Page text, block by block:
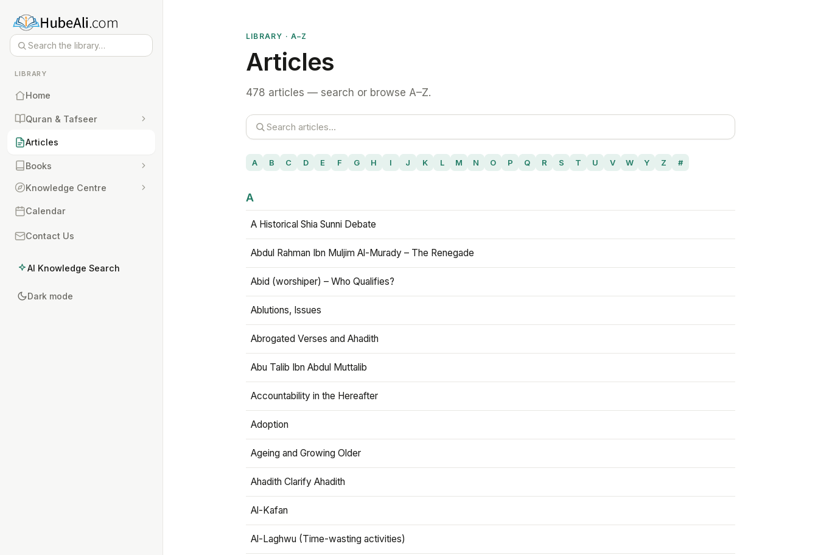
LIBRARY
Home
Quran & Tafseer
Articles
Books
Knowledge Centre
Calendar
Contact Us
AI Knowledge Search
Dark mode
LIBRARY · A–Z
Articles
478 articles — search or browse A–Z.
A B C D E F G H I J K L M N O P Q R S T U V W Y Z #
A
A Historical Shia Sunni Debate
Abdul Rahman Ibn Muljim Al-Murady – The Renegade
Abid (worshiper) – Who Qualifies?
Ablutions, Issues
Abrogated Verses and Ahadith
Abu Talib Ibn Abdul Muttalib
Accountability in the Hereafter
Adoption
Ageing and Growing Older
Ahadith Clarify Ahadith
Al-Kafan
Al-Laghwu (Time-wasting activities)